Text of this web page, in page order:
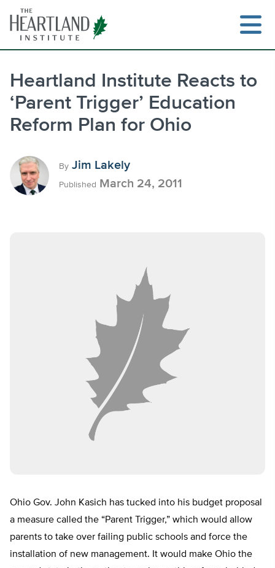
content
Heartland Institute Reacts to
‘Parent Trigger’ Education
Reform Plan for Ohio
By Jim Lakely
Published March 24, 2011
Ohio Gov. John Kasich has tucked into his budget proposal
a measure called the “Parent Trigger,” which would allow
parents to take over failing public schools and force the
installation of new management. It would make Ohio the